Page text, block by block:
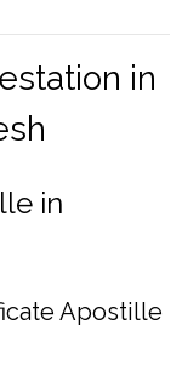
in
in
Apostille